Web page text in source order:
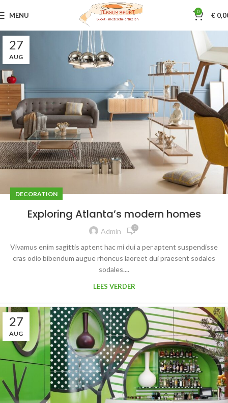
MENU 0 €
27
AUG
DECORATION
Exploring Atlanta’s modern homes
Admin 0
Vivamus enim sagittis aptent hac mi dui a per aptent suspendisse
cras odio bibendum augue rhoncus laoreet dui praesent sodales
sodales....
LEES VERDER
27
AUG